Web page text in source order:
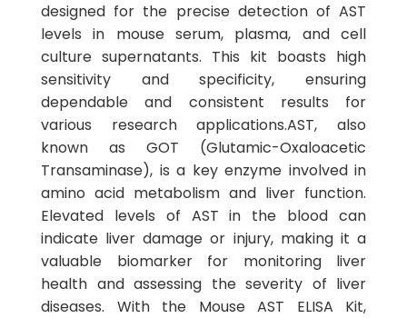
designed for the precise detection of AST
levels in mouse serum, plasma, and cell
culture supernatants. This kit boasts high
sensitivity and specificity, ensuring
dependable and consistent results for
various research applications.AST, also
known as GOT (Glutamic-Oxaloacetic
Transaminase), is a key enzyme involved in
amino acid metabolism and liver function.
Elevated levels of AST in the blood can
indicate liver damage or injury, making it a
valuable biomarker for monitoring liver
health and assessing the severity of liver
diseases. With the Mouse AST ELISA Kit,